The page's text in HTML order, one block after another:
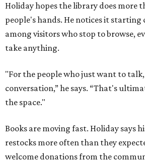
Holiday hopes the library does more
people's hands. He notices it starting
among visitors who stop to browse,
take anything.
"For the people who just want to
conversation,” he says. “That's
the space."
Books are moving fast. Holiday says
restocks more often than they
welcome donations from the